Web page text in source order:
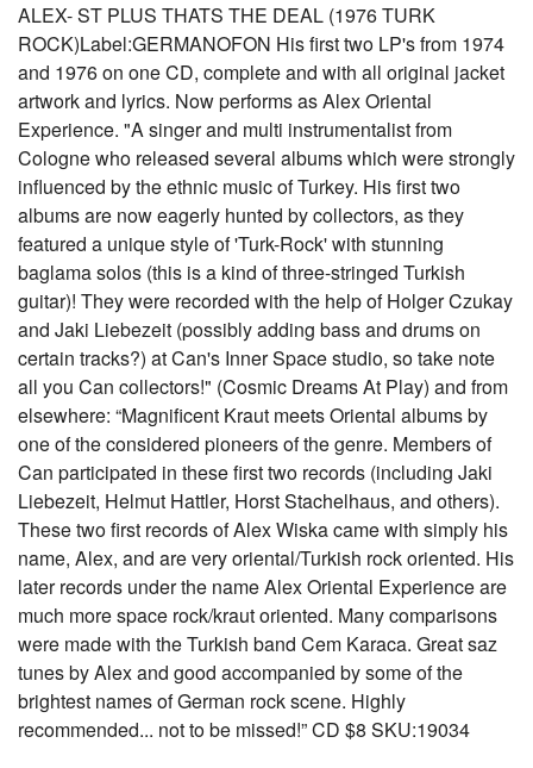
ALEX- ST PLUS THATS THE DEAL (1976 TURK
ROCK)Label:GERMANOFON His first two LP's from 1974
and 1976 on one CD, complete and with all original jacket
artwork and lyrics. Now performs as Alex Oriental
Experience. "A singer and multi instrumentalist from
Cologne who released several albums which were strongly
influenced by the ethnic music of Turkey. His first two
albums are now eagerly hunted by collectors, as they
featured a unique style of 'Turk-Rock' with stunning
baglama solos (this is a kind of three-stringed Turkish
guitar)! They were recorded with the help of Holger Czukay
and Jaki Liebezeit (possibly adding bass and drums on
certain tracks?) at Can's Inner Space studio, so take note
all you Can collectors!" (Cosmic Dreams At Play) and from
elsewhere: “Magnificent Kraut meets Oriental albums by
one of the considered pioneers of the genre. Members of
Can participated in these first two records (including Jaki
Liebezeit, Helmut Hattler, Horst Stachelhaus, and others).
These two first records of Alex Wiska came with simply his
name, Alex, and are very oriental/Turkish rock oriented. His
later records under the name Alex Oriental Experience are
much more space rock/kraut oriented. Many comparisons
were made with the Turkish band Cem Karaca. Great saz
tunes by Alex and good accompanied by some of the
brightest names of German rock scene. Highly
recommended... not to be missed!” CD $8 SKU:19034